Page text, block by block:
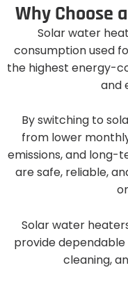
Why Choose a
Solar water
consumption used
the highest energy-
and
By switching to
from lower
emissions, and long-
are safe, reliable,
Solar water
provide
cleaning,